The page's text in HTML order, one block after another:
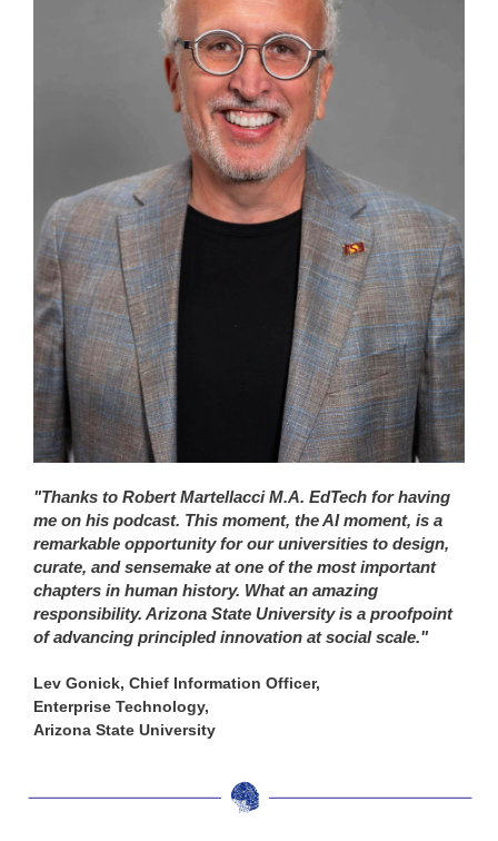
"Thanks to Robert Martellacci M.A. EdTech for having
me on his podcast. This moment, the AI moment, is a
remarkable opportunity for our universities to design,
curate, and sensemake at one of the most important
chapters in human history. What an amazing
responsibility. Arizona State University is a proofpoint
of advancing principled innovation at social scale."
Lev Gonick, Chief Information Officer,
Enterprise Technology,
Arizona State University